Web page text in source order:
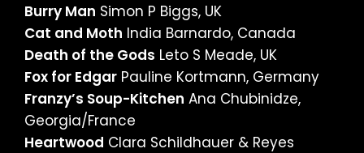
Burry Man Simon P Biggs, UK
Cat and Moth India Barnardo, Canada
Death of the Gods Leto S Meade, UK
Fox for Edgar Pauline Kortmann, Germany
Franzy’s Soup-Kitchen Ana Chubinidze,
Georgia/France
Heartwood Clara Schildhauer & Reyes